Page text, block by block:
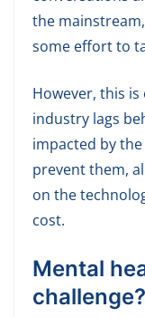
the
some effort to
However, this
industry lags
impacted by
prevent them,
on the
cost.
Mental
challenge?